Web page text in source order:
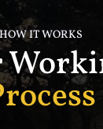
IT WORKS